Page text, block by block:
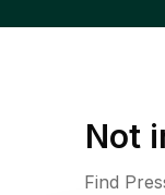
Not
Find